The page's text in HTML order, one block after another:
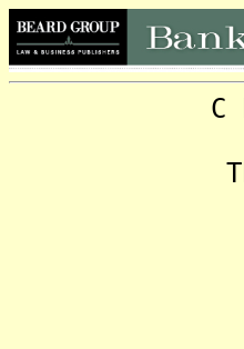
C L A S S
Thursday,